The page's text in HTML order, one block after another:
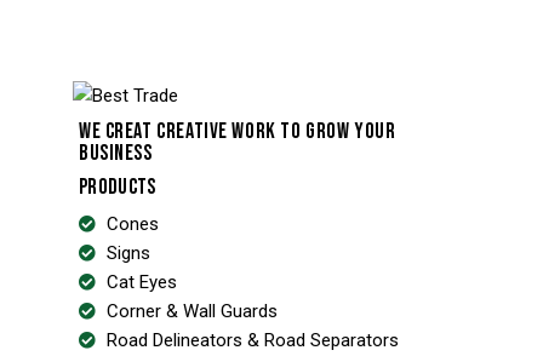
WE CREAT CREATIVE WORK TO GROW YOUR
BUSINESS
PRODUCTS
Cones
Signs
Cat Eyes
Corner & Wall Guards
Road Delineators & Road Separators